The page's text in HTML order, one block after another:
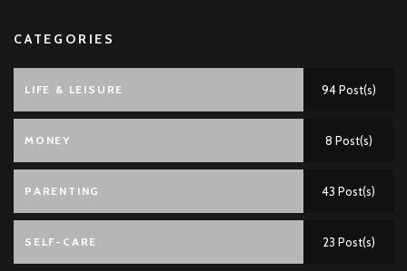
CATEGORIES
LIFE & LEISURE 94 Post(s)
MONEY 8 Post(s)
PARENTING 43 Post(s)
SELF-CARE 23 Post(s)